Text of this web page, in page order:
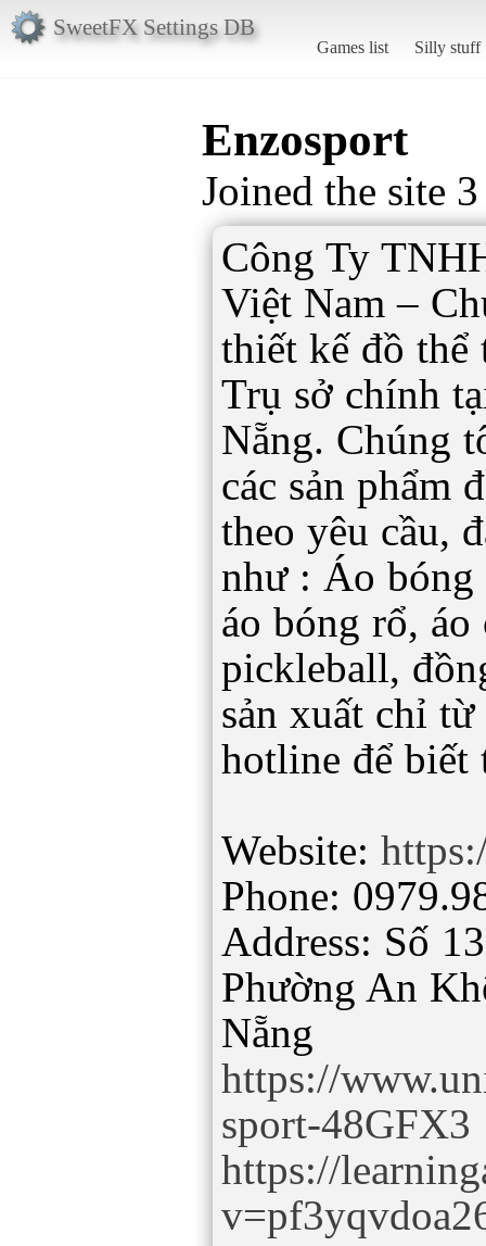
SweetFX Settings DB
Games list Silly stuff
Enzosport
Joined the site
Công Ty
Việt Nam –
thiết kế đồ thể
Trụ sở chính
Nẵng. Chúng
các sản phẩm
theo yêu cầu,
như : Áo bóng
áo bóng rổ, áo
pickleball,
sản xuất chỉ
hotline để biết
Website:
Phone:
Address: Số
Phường An
https://
sport-48GFX3
https://